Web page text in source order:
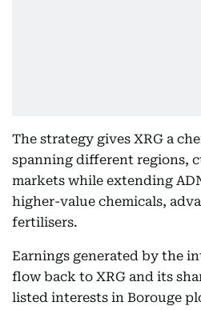
The strategy gives XRG a
spanning different regions,
markets while extending
higher-value chemicals,
fertilisers.
Earnings generated by the
flow back to XRG and its
listed interests in Borouge